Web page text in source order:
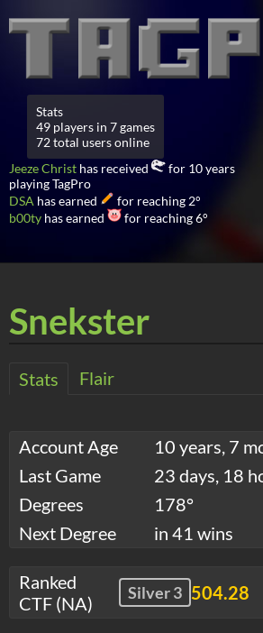
Stats
49 players in 7 games
72 total users online
Jeeze Christ has received
for 10 years
playing TagPro
DSA has earned
for reaching 2°
b00ty has earned for reaching 6°
Snekster
Stats Flair
Account Age
10 years, 7
Last Game
23 days, 18
Degrees
178°
Next Degree
in 41 wins
Ranked
CTF (NA)
Silver 3 504.28